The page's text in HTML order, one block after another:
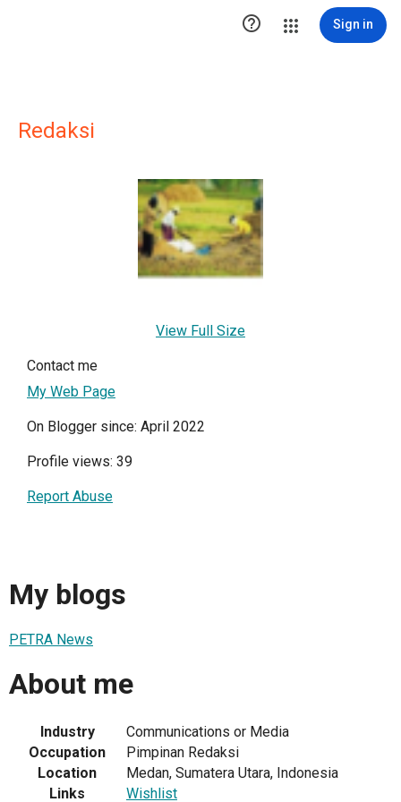
 Sign in
Redaksi
View Full Size
Contact me
My Web Page
On Blogger since: April 2022
Profile views: 39
Report Abuse
My blogs
PETRA News
About me
Industry
Communications or Media
Occupation
Pimpinan Redaksi
Location
Medan, Sumatera Utara, Indonesia
Links
Wishlist